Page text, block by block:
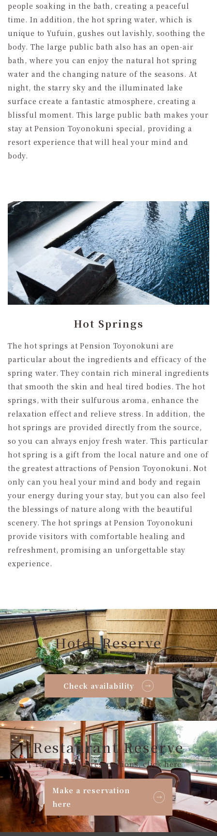
people soaking in the bath, creating a peaceful
time. In addition, the hot spring water, which is
unique to Yufuin, gushes out lavishly, soothing the
body. The large public bath also has an open-air
bath, where you can enjoy the natural hot spring
water and the changing nature of the seasons. At
night, the starry sky and the illuminated lake
surface create a fantastic atmosphere, creating a
blissful moment. This large public bath makes your
stay at Pension Toyonokuni special, providing a
resort experience that will heal your mind and
body.
Hot Springs
The hot springs at Pension Toyonokuni are
particular about the ingredients and efficacy of the
spring water. They contain rich mineral ingredients
that smooth the skin and heal tired bodies. The hot
springs, with their sulfurous aroma, enhance the
relaxation effect and relieve stress. In addition, the
hot springs are provided directly from the source,
so you can always enjoy fresh water. This particular
hot spring is a gift from the local nature and one of
the greatest attractions of Pension Toyonokuni. Not
only can you heal your mind and body and regain
your energy during your stay, but you can also feel
the blessings of nature along with the beautiful
scenery. The hot springs at Pension Toyonokuni
provide visitors with comfortable healing and
refreshment, promising an unforgettable stay
experience.
Hotel Reserve
Check availability and reservations here
Check availability
Restaurant Reserve
For meal only reservations, click here
Make a reservation
here